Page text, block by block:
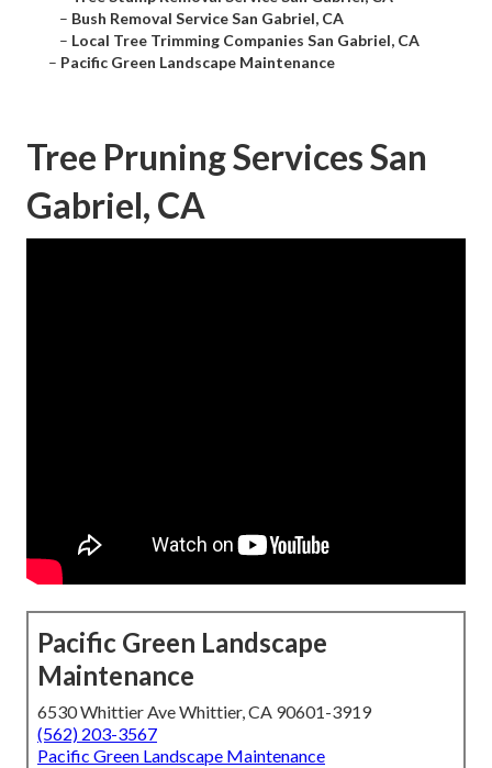
– Bush Removal Service San Gabriel, CA
– Local Tree Trimming Companies San Gabriel, CA
– Pacific Green Landscape Maintenance
Tree Pruning Services San
Gabriel, CA
Pacific Green Landscape
Maintenance
6530 Whittier Ave Whittier, CA 90601-3919
(562) 203-3567
Pacific Green Landscape Maintenance